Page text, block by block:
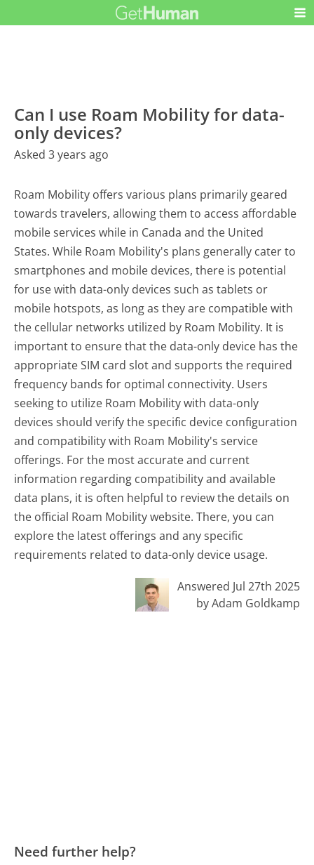
Can I use Roam Mobility for data-
only devices?
Asked 3 years ago
Roam Mobility offers various plans primarily geared
towards travelers, allowing them to access affordable
mobile services while in Canada and the United
States. While Roam Mobility's plans generally cater to
smartphones and mobile devices, there is potential
for use with data-only devices such as tablets or
mobile hotspots, as long as they are compatible with
the cellular networks utilized by Roam Mobility. It is
important to ensure that the data-only device has the
appropriate SIM card slot and supports the required
frequency bands for optimal connectivity. Users
seeking to utilize Roam Mobility with data-only
devices should verify the specific device configuration
and compatibility with Roam Mobility's service
offerings. For the most accurate and current
information regarding compatibility and available
data plans, it is often helpful to review the details on
the official Roam Mobility website. There, you can
explore the latest offerings and any specific
requirements related to data-only device usage.
Answered Jul 27th 2025
by Adam Goldkamp
Need further help?